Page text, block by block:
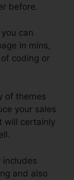
before.
can
in mins,
coding or
of themes
your sales
will certainly
includes
and also